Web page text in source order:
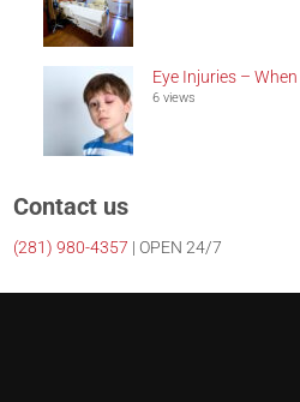
Eye Injuries –
6 views
Contact us
(281) 980-4357 | OPEN 24/7